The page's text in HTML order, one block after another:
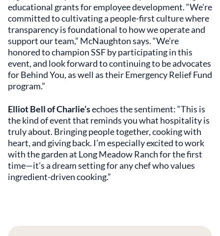
educational grants for employee development. “We’re
committed to cultivating a people-first culture where
transparency is foundational to how we operate and
support our team,” McNaughton says. “We’re
honored to champion SSF by participating in this
event, and look forward to continuing to be advocates
for Behind You, as well as their Emergency Relief Fund
program.”
Elliot Bell of Charlie’sechoes the sentiment: “This is
the kind of event that reminds you what hospitality is
truly about. Bringing people together, cooking with
heart, and giving back. I’m especially excited to work
with the garden at Long Meadow Ranch for the first
time—it’s a dream setting for any chef who values
ingredient-driven cooking.”